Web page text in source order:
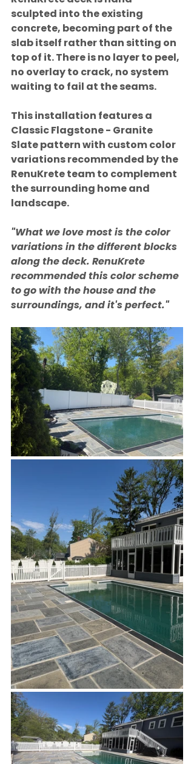
sculpted into the existing
concrete, becoming part of the
slab itself rather than sitting on
top of it. There is no layer to peel,
no overlay to crack, no system
waiting to fail at the seams.
This installation features a
Classic Flagstone - Granite
Slate pattern with custom color
variations recommended by the
RenuKrete team to complement
the surrounding home and
landscape.
"What we love most is the color
variations in the different blocks
along the deck. RenuKrete
recommended this color scheme
to go with the house and the
surroundings, and it's perfect."